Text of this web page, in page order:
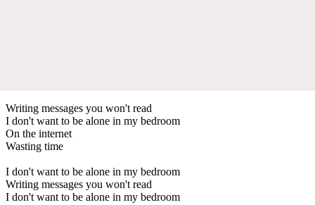
Writing messages you won't read
I don't want to be alone in my bedroom
On the internet
Wasting time
I don't want to be alone in my bedroom
Writing messages you won't read
I don't want to be alone in my bedroom